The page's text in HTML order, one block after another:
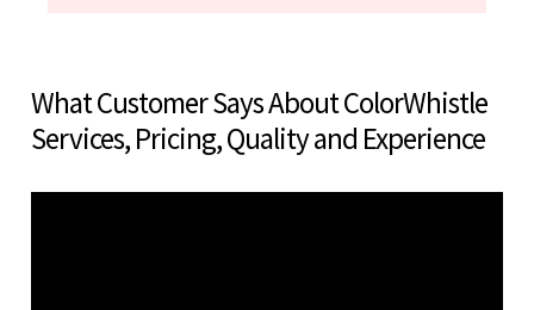
What Customer Says About ColorWhistle
Services, Pricing, Quality and Experience